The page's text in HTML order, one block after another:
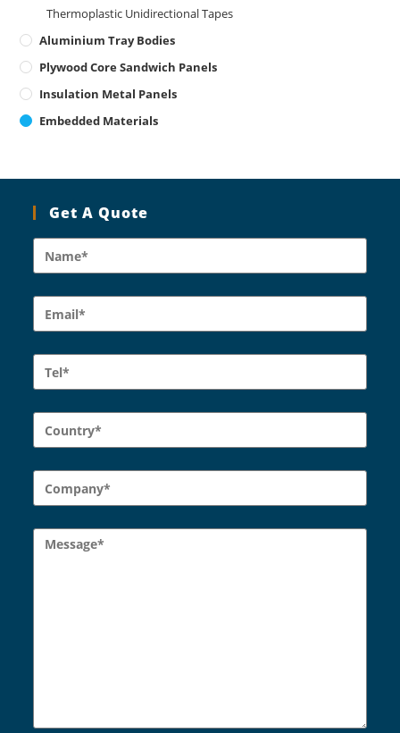
Thermoplastic Unidirectional Tapes
Aluminium Tray Bodies
Plywood Core Sandwich Panels
Insulation Metal Panels
Embedded Materials
Get A Quote